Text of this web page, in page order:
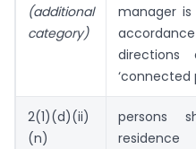
(additional
category)
manager
‘connected
2(1)(d)(ii)
(n)
persons